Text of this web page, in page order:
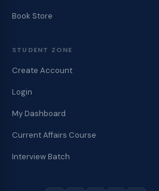
Book Store
STUDENT ZONE
Create Account
Login
My Dashboard
Current Affairs Course
Interview Batch